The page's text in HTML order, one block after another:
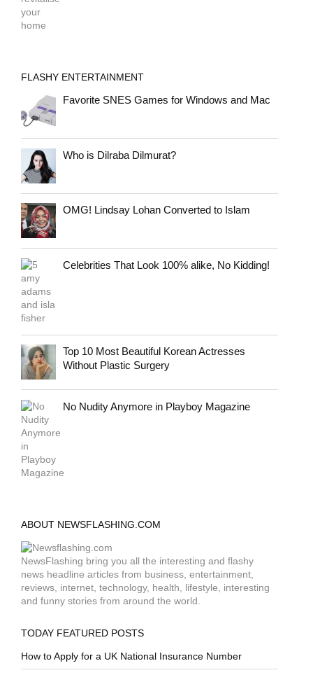
FLASHY ENTERTAINMENT
Favorite SNES Games for Windows and Mac
Who is Dilraba Dilmurat?
OMG! Lindsay Lohan Converted to Islam
Celebrities That Look 100% alike, No Kidding!
Top 10 Most Beautiful Korean Actresses
Without Plastic Surgery
No Nudity Anymore in Playboy Magazine
ABOUT NEWSFLASHING.COM
NewsFlashing bring you all the interesting and flashy
news headline articles from business, entertainment,
reviews, internet, technology, health, lifestyle, interesting
and funny stories from around the world.
TODAY FEATURED POSTS
How to Apply for a UK National Insurance Number